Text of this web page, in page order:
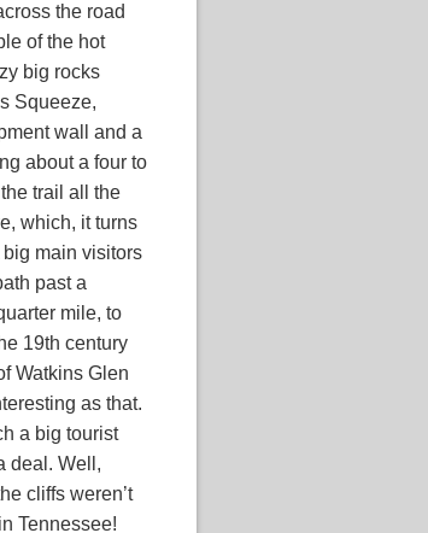
the road
of the hot
big rocks
Squeeze,
wall and a
about a four to
trail all the
which, it turns
main visitors
past a
mile, to
19th century
Watkins Glen
as that.
a big tourist
deal. Well,
cliffs weren’t
Tennessee!